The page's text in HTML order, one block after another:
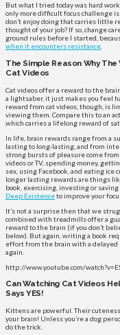
But what I tried today was hard
only more difficult focus challenge
don’t enjoy doing that carries little
thought of your job? If so, change
ground rules before I started,
when it encounters resistance
The Simple Reason Why
Cat Videos
Cat videos offer a reward to the
a lightsaber, it just makes you feel
reward from cat videos, though, is
viewing them. Compare this to an
which carries a lifelong reward of
In life, brain rewards range from a
lasting to long-lasting, and from
strong bursts of pleasure come
videos or TV, spending money,
sex, using Facebook, and eating ice
longer lasting rewards are things
book, exercising, investing or saving
Deep Existenceto improve your
It’s not a surprise then that we
combined with treadmills offer a
reward to the brain (if you don’t
below). But again, writing a book
effort from the brain with a delayed
again.
http://www.youtube.com/
Can Watching Cat Videos
Says YES!
Kittens are powerful. Their
your brain! Unless you’re a dog
do the trick.